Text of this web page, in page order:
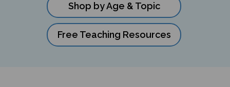
Shop by Age & Topic
Free Teaching Resources